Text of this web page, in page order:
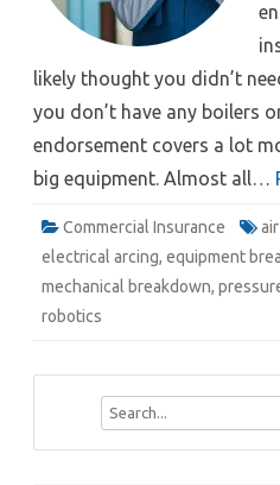
likely thought you didn’t
you don’t have any boilers
endorsement covers a lot
big equipment. Almost all…
Commercial Insurance
electrical arcing, equipment
mechanical breakdown,
robotics